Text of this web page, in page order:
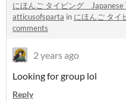
にほんご タイピング Japanese
atticusofsparta in にほんご タイ
comments
2 years ago
Looking for group lol
Reply